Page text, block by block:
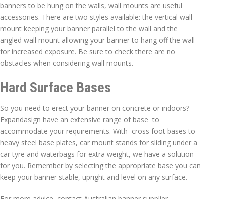
banners to be hung on the walls, wall mounts are useful
accessories. There are two styles available: the vertical wall
mount keeping your banner parallel to the wall and the
angled wall mount allowing your banner to hang off the wall
for increased exposure. Be sure to check there are no
obstacles when considering wall mounts.
Hard Surface Bases
So you need to erect your banner on concrete or indoors?
Expandasign have an extensive range of base to
accommodate your requirements. With cross foot bases to
heavy steel base plates, car mount stands for sliding under a
car tyre and waterbags for extra weight, we have a solution
for you. Remember by selecting the appropriate base you can
keep your banner stable, upright and level on any surface.